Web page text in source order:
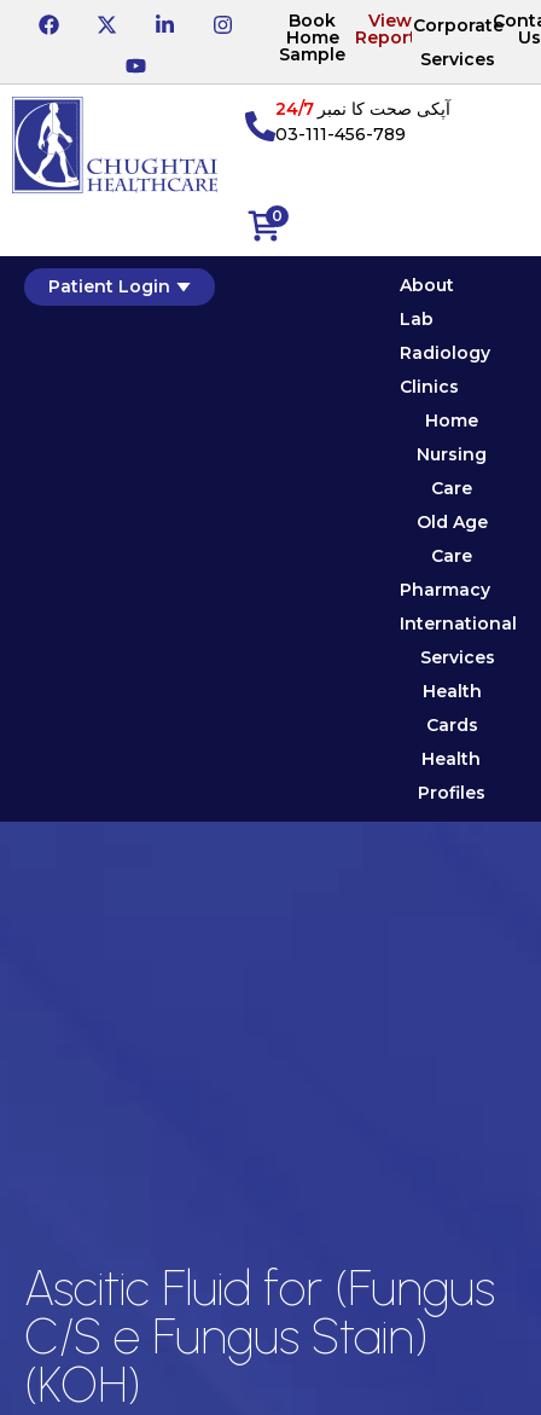
Book
Home
Sample
View
Reports
Corporate
Services
Us
0
آپکی صحت کا نمبر24/7
03-111-456-789
Patient Login
About
Lab
Radiology
Clinics
Home
Nursing
Care
Old Age
Care
Pharmacy
International
Services
Health
Cards
Health
Profiles
Ascitic Fluid for (Fungus
C/S e Fungus Stain)
(KOH)